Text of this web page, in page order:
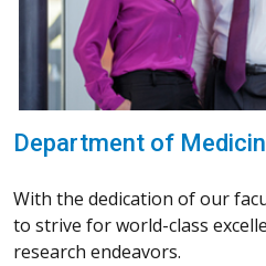
Department of
With the dedication of our
to strive for world-class
research endeavors.